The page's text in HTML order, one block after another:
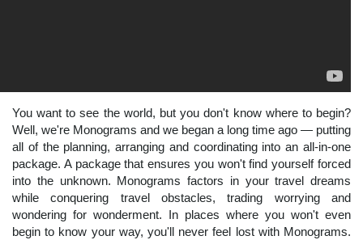
You want to see the world, but you don't know where to begin?
Well, we're Monograms and we began a long time ago — putting
all of the planning, arranging and coordinating into an all-in-one
package. A package that ensures you won't find yourself forced
into the unknown. Monograms factors in your travel dreams
while conquering travel obstacles, trading worrying and
wondering for wonderment. In places where you won't even
begin to know your way, you'll never feel lost with Monograms.